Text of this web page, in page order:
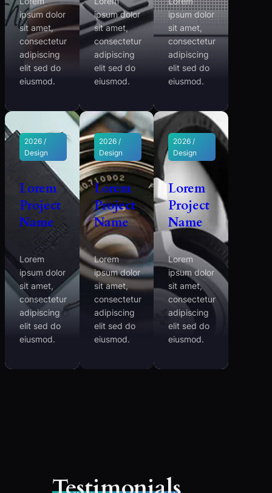
ipsum dolor
sit amet,
consectetur
adipiscing
elit sed do
eiusmod.
ipsum dolor
sit amet,
consectetur
adipiscing
elit sed do
eiusmod.
ipsum dolor
sit amet,
consectetur
adipiscing
elit sed do
eiusmod.
2026 /
Design
Lorem
Project
Name
Lorem
ipsum dolor
sit amet,
consectetur
adipiscing
elit sed do
eiusmod.
2026 /
Design
Lorem
Project
Name
Lorem
ipsum dolor
sit amet,
consectetur
adipiscing
elit sed do
eiusmod.
2026 /
Design
Lorem
Project
Name
Lorem
ipsum dolor
sit amet,
consectetur
adipiscing
elit sed do
eiusmod.